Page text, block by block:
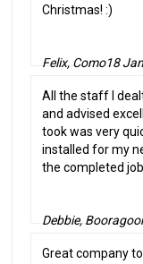
Christmas! :)
Felix, Como18
All the staff I
and advised
took was very
installed for my
the completed job.
Debbie,
Great company